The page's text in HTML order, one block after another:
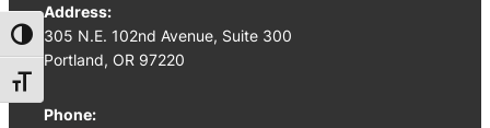
Toggle High Contrast
Toggle Font size
Address:
305 N.E. 102nd Avenue, Suite 300
Portland, OR 97220
Phone: